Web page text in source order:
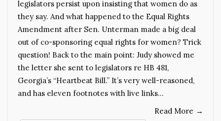
legislators persist upon insisting that women do as
they say. And what happened to the Equal Rights
Amendment after Sen. Unterman made a big deal
out of co-sponsoring equal rights for women? Trick
question! Back to the main point: Judy showed me
the letter she sent to legislators re HB 481,
Georgia’s “Heartbeat Bill.” It’s very well-reasoned,
and has eleven footnotes with live links…
Read More →